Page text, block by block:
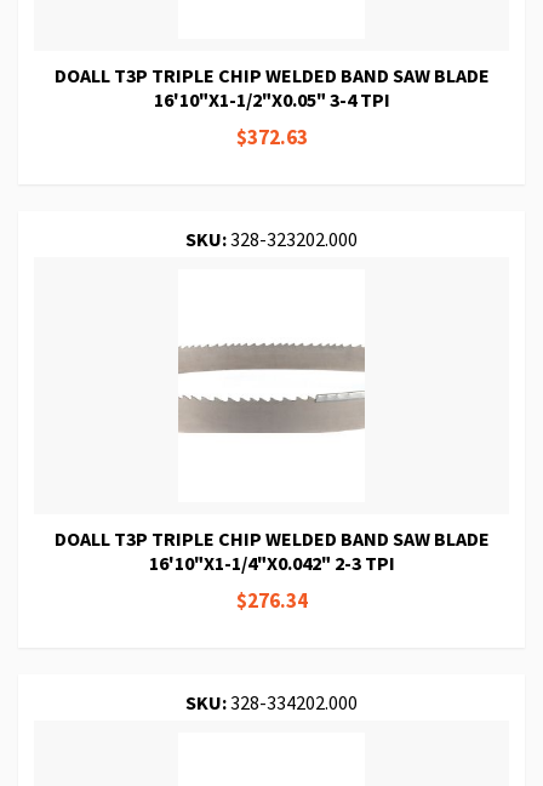
DOALL T3P TRIPLE CHIP WELDED BAND SAW BLADE
16'10"X1-1/2"X0.05" 3-4 TPI
$372.63
SKU:328-323202.000
DOALL T3P TRIPLE CHIP WELDED BAND SAW BLADE
16'10"X1-1/4"X0.042" 2-3 TPI
$276.34
SKU:328-334202.000